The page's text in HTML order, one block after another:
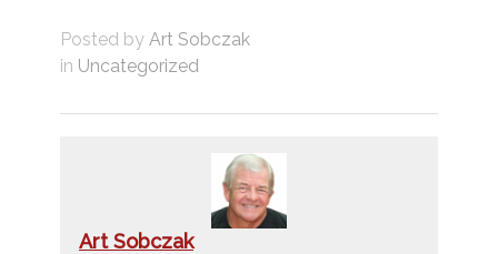
Posted by Art Sobczak
in Uncategorized
Art Sobczak